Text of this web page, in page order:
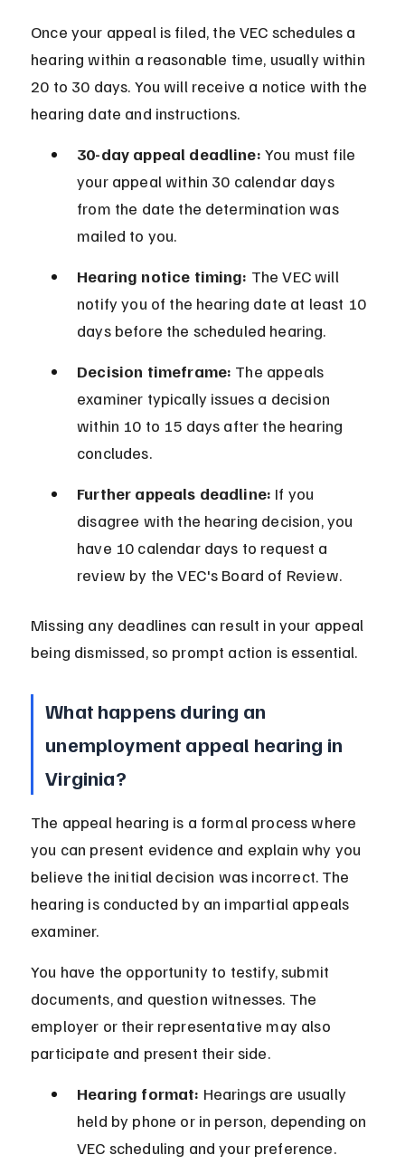
Once your appeal is filed, the VEC schedules a
hearing within a reasonable time, usually within
20 to 30 days. You will receive a notice with the
hearing date and instructions.
30-day appeal deadline: You must file
your appeal within 30 calendar days
from the date the determination was
mailed to you.
Hearing notice timing: The VEC will
notify you of the hearing date at least 10
days before the scheduled hearing.
Decision timeframe: The appeals
examiner typically issues a decision
within 10 to 15 days after the hearing
concludes.
Further appeals deadline: If you
disagree with the hearing decision, you
have 10 calendar days to request a
review by the VEC's Board of Review.
Missing any deadlines can result in your appeal
being dismissed, so prompt action is essential.
What happens during an
unemployment appeal hearing in
Virginia?
The appeal hearing is a formal process where
you can present evidence and explain why you
believe the initial decision was incorrect. The
hearing is conducted by an impartial appeals
examiner.
You have the opportunity to testify, submit
documents, and question witnesses. The
employer or their representative may also
participate and present their side.
Hearing format: Hearings are usually
held by phone or in person, depending on
VEC scheduling and your preference.